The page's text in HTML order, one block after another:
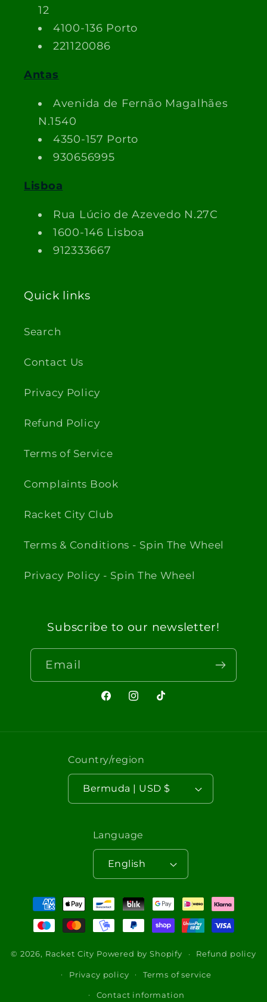
12
4100-136 Porto
221120086
Antas
Avenida de Fernão Magalhães
N.1540
4350-157 Porto
930656995
Lisboa
Rua Lúcio de Azevedo N.27C
1600-146 Lisboa
912333667
Quick links
Search
Contact Us
Privacy Policy
Refund Policy
Terms of Service
Complaints Book
Racket City Club
Terms & Conditions - Spin The Wheel
Privacy Policy - Spin The Wheel
Subscribe to our newsletter!
Email
FacebookInstagram
TikTok
Country/region
Bermuda | USD $
Language
English
Payment
methods
© 2026, Racket City Powered by Shopify Refund policy
Privacy policy Terms of service
Contact information